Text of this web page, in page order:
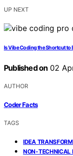
UP NEXT
Is Vibe Coding the Shortcut to
Published on 02
AUTHOR
Coder Facts
TAGS
IDEA
NON-TECHNICAL